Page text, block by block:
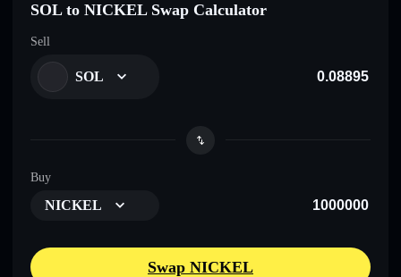
SOL to NICKEL Swap Calculator
Sell
SOL
Buy
NICKEL
Swap NICKEL